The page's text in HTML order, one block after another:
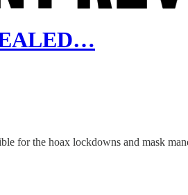
for the hoax lockdowns and mask